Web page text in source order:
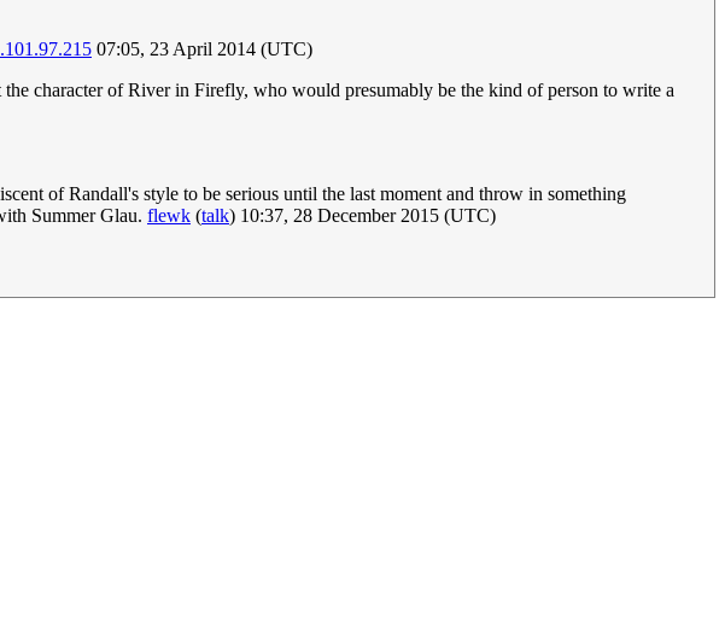
07:05, 23 April 2014 (UTC)
character of River in Firefly, who would presumably be the kind of person to write a
of Randall's style to be serious until the last moment and throw in something
Summer Glau. flewk (talk) 10:37, 28 December 2015 (UTC)